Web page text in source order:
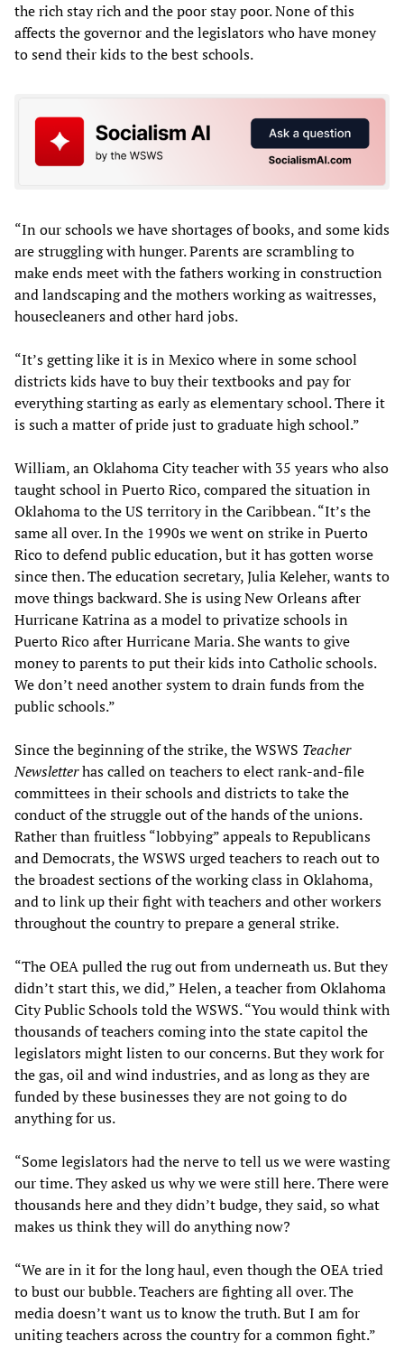
the rich stay rich and the poor stay poor. None of this
affects the governor and the legislators who have money
to send their kids to the best schools.
“In our schools we have shortages of books, and some kids
are struggling with hunger. Parents are scrambling to
make ends meet with the fathers working in construction
and landscaping and the mothers working as waitresses,
housecleaners and other hard jobs.
“It’s getting like it is in Mexico where in some school
districts kids have to buy their textbooks and pay for
everything starting as early as elementary school. There it
is such a matter of pride just to graduate high school.”
William, an Oklahoma City teacher with 35 years who also
taught school in Puerto Rico, compared the situation in
Oklahoma to the US territory in the Caribbean. “It’s the
same all over. In the 1990s we went on strike in Puerto
Rico to defend public education, but it has gotten worse
since then. The education secretary, Julia Keleher, wants to
move things backward. She is using New Orleans after
Hurricane Katrina as a model to privatize schools in
Puerto Rico after Hurricane Maria. She wants to give
money to parents to put their kids into Catholic schools.
We don’t need another system to drain funds from the
public schools.”
Since the beginning of the strike, the WSWS Teacher
Newsletterhas called on teachers to elect rank-and-file
committees in their schools and districts to take the
conduct of the struggle out of the hands of the unions.
Rather than fruitless “lobbying” appeals to Republicans
and Democrats, the WSWS urged teachers to reach out to
the broadest sections of the working class in Oklahoma,
and to link up their fight with teachers and other workers
throughout the country to prepare a general strike.
“The OEA pulled the rug out from underneath us. But they
didn’t start this, we did,” Helen, a teacher from Oklahoma
City Public Schools told the WSWS. “You would think with
thousands of teachers coming into the state capitol the
legislators might listen to our concerns. But they work for
the gas, oil and wind industries, and as long as they are
funded by these businesses they are not going to do
anything for us.
“Some legislators had the nerve to tell us we were wasting
our time. They asked us why we were still here. There were
thousands here and they didn’t budge, they said, so what
makes us think they will do anything now?
“We are in it for the long haul, even though the OEA tried
to bust our bubble. Teachers are fighting all over. The
media doesn’t want us to know the truth. But I am for
uniting teachers across the country for a common fight.”